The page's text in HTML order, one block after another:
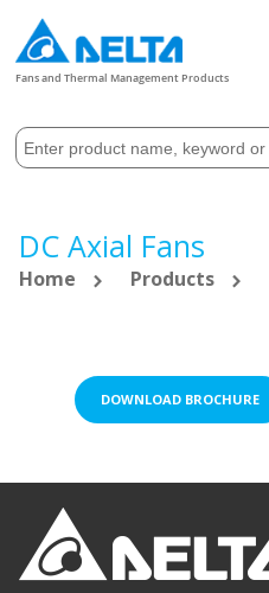
Fans and Thermal Management Products
DC Axial Fans
Home Products
DOWNLOAD BROCHURE